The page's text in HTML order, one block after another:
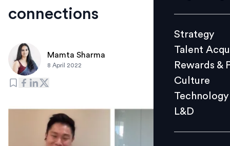
Culture
L&D
Events
Strategy
Talent
Rewards &
Culture
Technology
L&D
connections
Mamta Sharma
8 April 2022